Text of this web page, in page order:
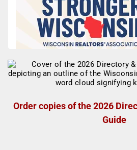
Order copies of the 2026
Guide